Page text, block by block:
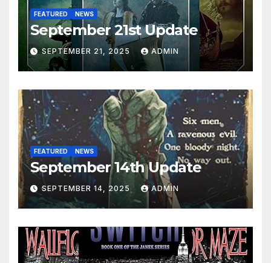
FEATURED NEWS
September 21st Update
SEPTEMBER 21, 2025 ADMIN
FEATURED NEWS
September 14th Update
SEPTEMBER 14, 2025 ADMIN